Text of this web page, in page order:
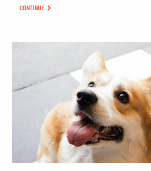
CONTINUE